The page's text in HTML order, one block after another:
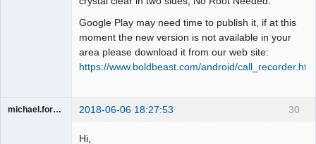
Google Play may need time to publish it, if at this
moment the new version is not available in your
area please download it from our web site:
https://www.boldbeast.com/android/
30
michael.forums 2018-06-06 18:27:53
Hi,